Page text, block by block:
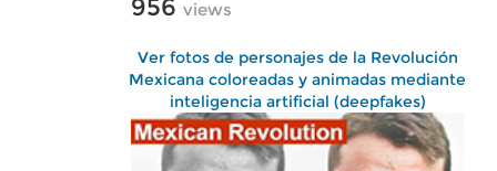
956 views
Ver fotos de personajes de la Revolución
Mexicana coloreadas y animadas mediante
inteligencia artificial (deepfakes)